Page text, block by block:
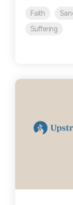
Faith
Suffering